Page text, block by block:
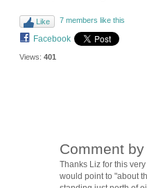
Like 7 members like this
Facebook
Views: 401
Comment by
Thanks Liz for this
would point to "about